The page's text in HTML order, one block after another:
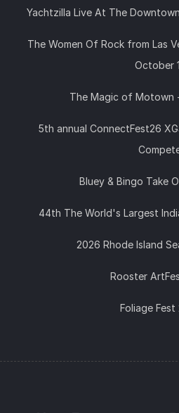
Yachtzilla Live At The
The Women Of Rock from Las
October
The Magic of Motown
5th annual ConnectFest26
Bluey & Bingo Take
44th The World's Largest
2026 Rhode Island
Rooster
Foliage Fest